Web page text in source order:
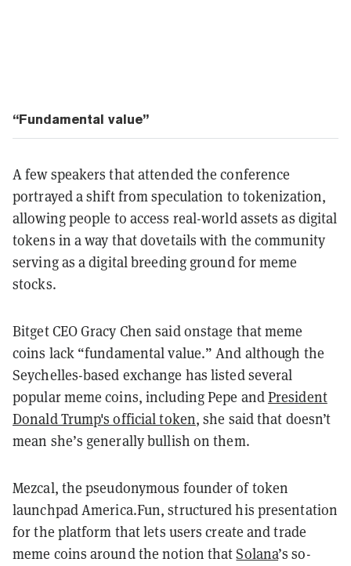
“Fundamental value”
A few speakers that attended the conference
portrayed a shift from speculation to tokenization,
allowing people to access real-world assets as digital
tokens in a way that dovetails with the community
serving as a digital breeding ground for meme
stocks.
Bitget CEO Gracy Chen said onstage that meme
coins lack “fundamental value.” And although the
Seychelles-based exchange has listed several
popular meme coins, including Pepe andPresident
Donald Trump's official token, she said that doesn’t
mean she’s generally bullish on them.
Mezcal, the pseudonymous founder of token
launchpad America.Fun, structured his presentation
for the platform that lets users create and trade
meme coins around the notion thatSolana’s so-